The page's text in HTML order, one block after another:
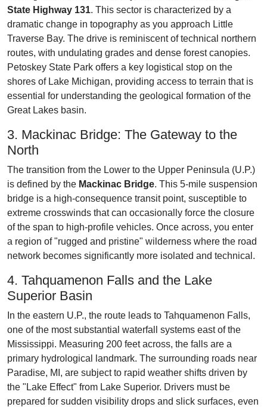
State Highway 131. This sector is characterized by a
dramatic change in topography as you approach Little
Traverse Bay. The drive is reminiscent of technical northern
routes, with undulating grades and dense forest canopies.
Petoskey State Park offers a key logistical stop on the
shores of Lake Michigan, providing access to terrain that is
essential for understanding the geological formation of the
Great Lakes basin.
3. Mackinac Bridge: The Gateway to the
North
The transition from the Lower to the Upper Peninsula (U.P.)
is defined by the Mackinac Bridge. This 5-mile suspension
bridge is a high-consequence transit point, susceptible to
extreme crosswinds that can occasionally force the closure
of the span to high-profile vehicles. Once across, you enter
a region of "rugged and pristine" wilderness where the road
network becomes significantly more isolated and technical.
4. Tahquamenon Falls and the Lake
Superior Basin
In the eastern U.P., the route leads to Tahquamenon Falls,
one of the most substantial waterfall systems east of the
Mississippi. Measuring 200 feet across, the falls are a
primary hydrological landmark. The surrounding roads near
Paradise, MI, are subject to rapid weather shifts driven by
the "Lake Effect" from Lake Superior. Drivers must be
prepared for sudden visibility drops and slick surfaces, even